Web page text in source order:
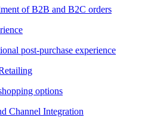
of B2B and B2C orders
post-purchase experience
options
Channel Integration